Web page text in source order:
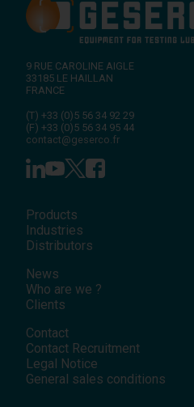
9 RUE CAROLINE AIGLE
33185 LE HAILLAN
FRANCE
(T) +33 (0)5 56 34 92 29
(F) +33 (0)5 56 34 95 44
contact@geserco.fr
Products
Industries
Distributors
News
Who are we ?
Clients
Contact
Contact Recruitment
Legal Notice
General sales conditions